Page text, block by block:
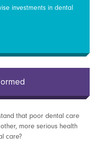
investments in dental
that poor dental care
more serious health
care?